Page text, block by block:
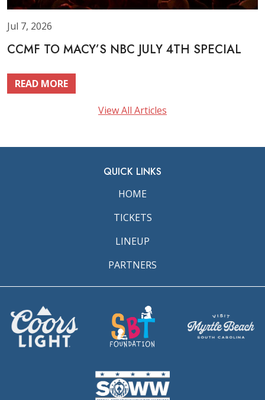
Jul 7, 2026
CCMF TO MACY’S NBC JULY 4TH SPECIAL
READ MORE
View All Articles
QUICK LINKS
HOME
TICKETS
LINEUP
PARTNERS